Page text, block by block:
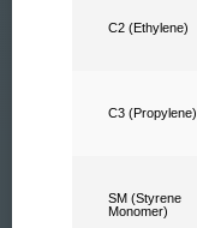
C2 (Ethylene)
C3 (Propylene)
SM (Styrene
Monomer)